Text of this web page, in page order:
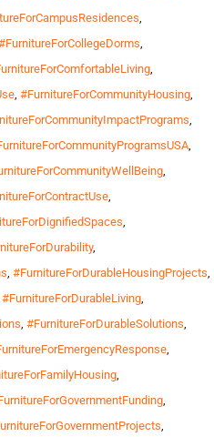
,
,
,
, #FurnitureForCommunityHousing,
,
,
,
,
,
,
, #FurnitureForDurableHousingProjects,
#FurnitureForDurableLiving,
, #FurnitureForDurableSolutions,
,
,
,
,